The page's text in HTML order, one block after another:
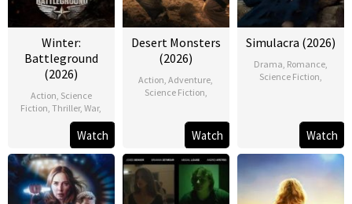
Winter:
Battleground
(2026)
Action Science
Fiction ,Thriller,War,
Watch
Desert Monsters
(2026)
Action ,Adventure
Science Fiction
Watch
Simulacra (2026)
Drama Romance,
Science Fiction
Watch